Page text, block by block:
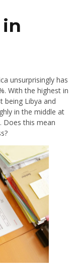
unsurprisingly has
With the highest in
being Libya and
in the middle at
Does this mean